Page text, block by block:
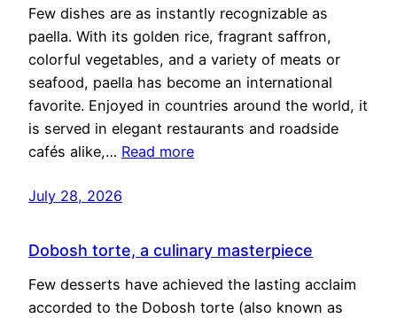
Few dishes are as instantly recognizable as
paella. With its golden rice, fragrant saffron,
colorful vegetables, and a variety of meats or
seafood, paella has become an international
favorite. Enjoyed in countries around the world, it
is served in elegant restaurants and roadside
cafés alike,… Read more
July 28, 2026
Dobosh torte, a culinary masterpiece
Few desserts have achieved the lasting acclaim
accorded to the Dobosh torte (also known as